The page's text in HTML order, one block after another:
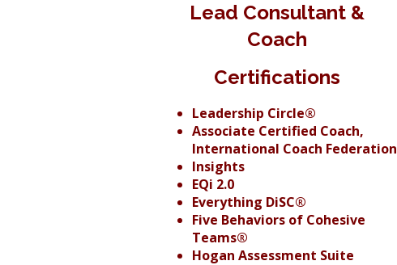
Lead Consultant &
Coach
Certifications
Leadership Circle®
Associate Certified Coach,
International Coach Federation
Insights
EQi 2.0
Everything DiSC®
Five Behaviors of Cohesive
Teams®
Hogan Assessment Suite